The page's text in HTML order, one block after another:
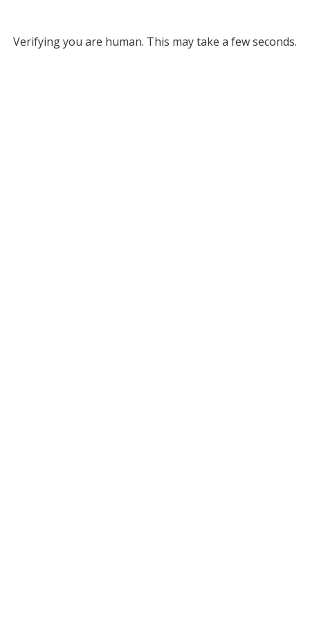
Verifying you are human. This may take a few seconds.